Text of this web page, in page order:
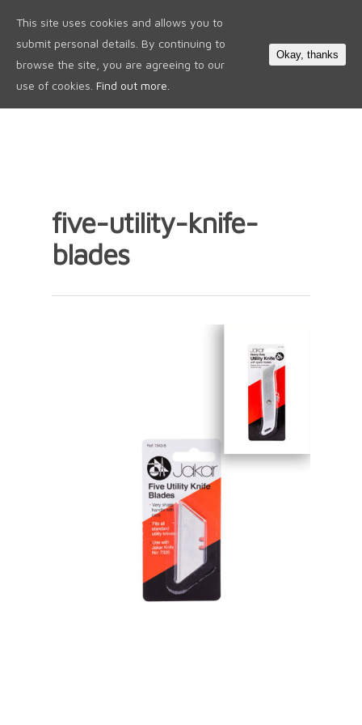
five-utility-knife-
blades
This site uses cookies and allows you to
submit personal details. By continuing to
browse the site, you are agreeing to our
use of cookies. Find out more.
Okay, thanks